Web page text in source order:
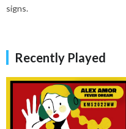
signs.
Recently Played